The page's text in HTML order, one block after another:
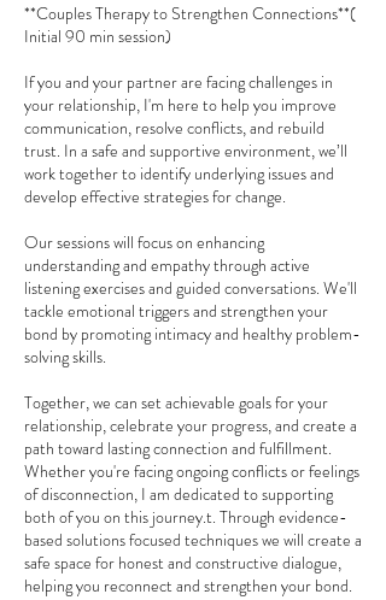
**Couples Therapy to Strengthen Connections**(
Initial 90 min session)
If you and your partner are facing challenges in
your relationship, I'm here to help you improve
communication, resolve conflicts, and rebuild
trust. In a safe and supportive environment, we’ll
work together to identify underlying issues and
develop effective strategies for change.
Our sessions will focus on enhancing
understanding and empathy through active
listening exercises and guided conversations. We'll
tackle emotional triggers and strengthen your
bond by promoting intimacy and healthy problem-
solving skills.
Together, we can set achievable goals for your
relationship, celebrate your progress, and create a
path toward lasting connection and fulfillment.
Whether you're facing ongoing conflicts or feelings
of disconnection, I am dedicated to supporting
both of you on this journey.t. Through evidence-
based solutions focused techniques we will create a
safe space for honest and constructive dialogue,
helping you reconnect and strengthen your bond.